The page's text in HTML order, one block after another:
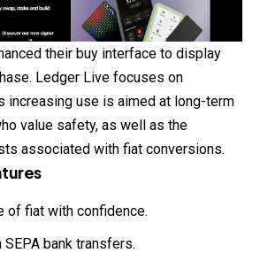
their buy interface to display
Ledger Live focuses on
increasing use is aimed at long-term
value safety, as well as the
associated with fiat conversions.
of fiat with confidence.
bank transfers.